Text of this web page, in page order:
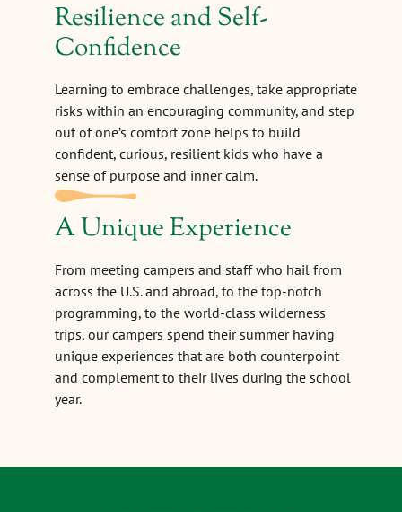
Resilience and Self-
Confidence
Learning to embrace challenges, take appropriate
risks within an encouraging community, and step
out of one’s comfort zone helps to build
confident, curious, resilient kids who have a
sense of purpose and inner calm.
A Unique Experience
From meeting campers and staff who hail from
across the U.S. and abroad, to the top-notch
programming, to the world-class wilderness
trips, our campers spend their summer having
unique experiences that are both counterpoint
and complement to their lives during the school
year.